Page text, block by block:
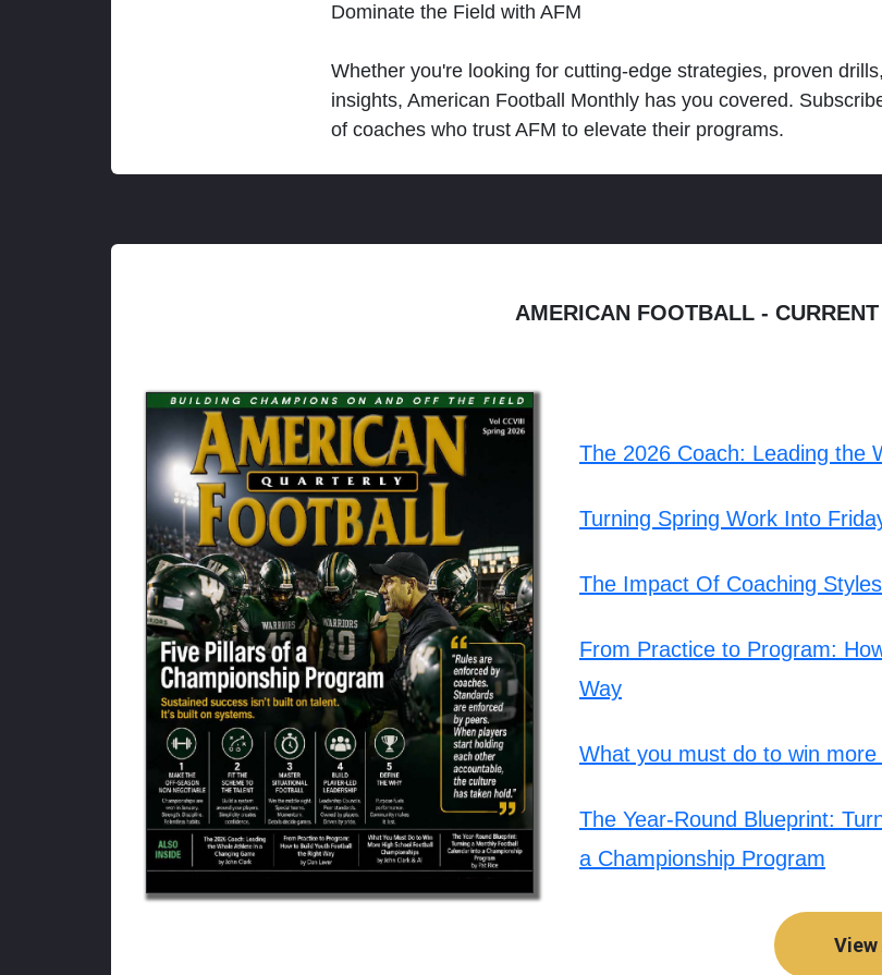
Dominate the Field with AFM
Whether you're looking for cutting-edge strategies, proven
insights, American Football Monthly has you covered.
of coaches who trust AFM to elevate their programs.
AMERICAN FOOTBALL -
The 2026 Coach: Leading the
Turning Spring Work Into
The Impact Of Coaching Styles
From Practice to Program:
Way
What you must do to win
The Year-Round Blueprint:
a Championship Program